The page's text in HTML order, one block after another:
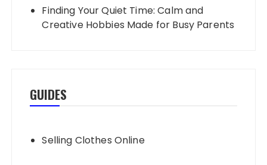
Finding Your Quiet Time: Calm and
Creative Hobbies Made for Busy Parents
GUIDES
Selling Clothes Online